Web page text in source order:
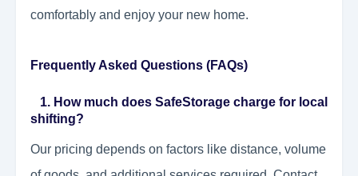
comfortably and enjoy your new home.
Frequently Asked Questions (FAQs)
1. How much does SafeStorage charge for local
shifting?
Our pricing depends on factors like distance, volume